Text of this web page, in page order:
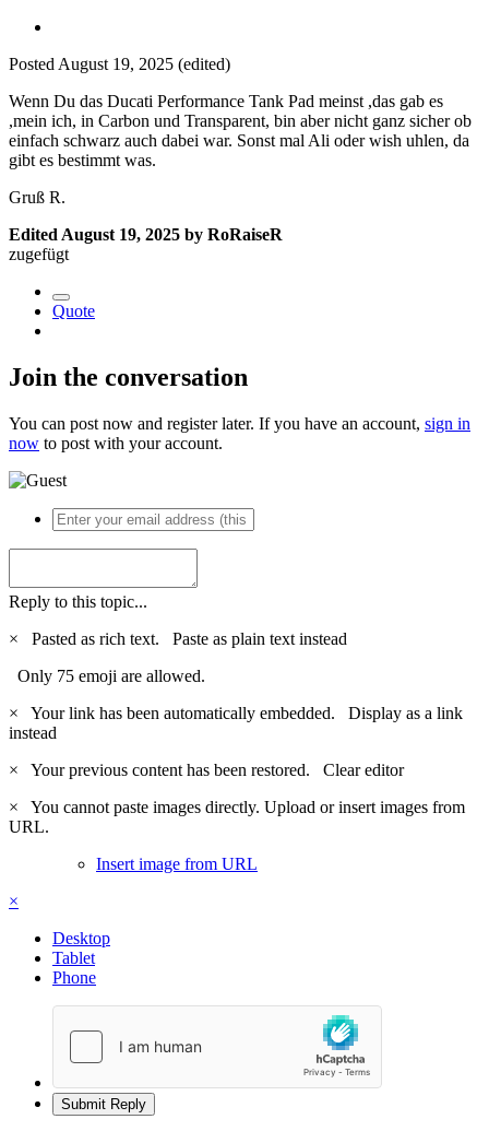
Posted August 19, 2025 (edited)
Wenn Du das Ducati Performance Tank Pad meinst ,das gab es
,mein ich, in Carbon und Transparent, bin aber nicht ganz sicher ob
einfach schwarz auch dabei war. Sonst mal Ali oder wish uhlen, da
gibt es bestimmt was.
Gruß R.
Edited August 19, 2025 by RoRaiseR
zugefügt
Quote
Join the conversation
You can post now and register later. If you have an account, sign in
now to post with your account.
Reply to this topic...
×
Pasted as rich text. Paste as plain text instead
Only 75 emoji are allowed.
×
Your link has been automatically embedded. Display as a link
instead
×
Your previous content has been restored. Clear editor
×
You cannot paste images directly. Upload or insert images from
URL.
Insert image from URL
×
Desktop
Tablet
Phone
Submit Reply